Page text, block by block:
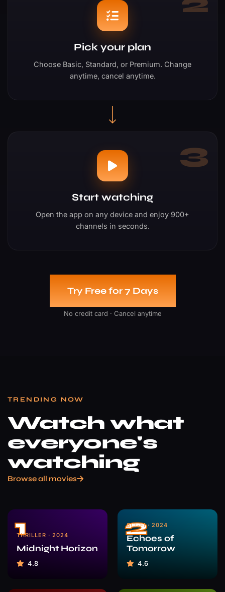
Pick your plan
Choose Basic, Standard, or Premium. Change
anytime, cancel anytime.
3
Start watching
Open the app on any device and enjoy 900+
channels in seconds.
Try Free for 7 Days
No credit card · Cancel anytime
TRENDING NOW
Watch what
everyone's
watching
Browse all movies
1
THRILLER · 2024
Midnight Horizon
4.8
2
SCI-FI · 2024
Echoes of
Tomorrow
4.6